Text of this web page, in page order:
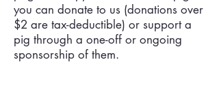
you can donate to us (donations over
$2 are tax-deductible) or support a
pig through a one-off or ongoing
sponsorship of them.